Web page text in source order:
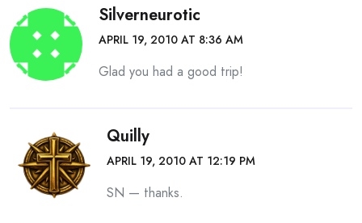
Silverneurotic
APRIL 19, 2010 AT 8:36 AM
Glad you had a good trip!
Quilly
APRIL 19, 2010 AT 12:19 PM
SN — thanks.